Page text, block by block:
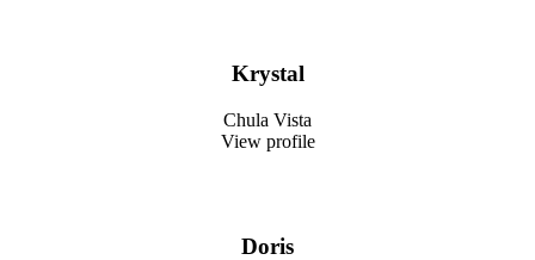
Krystal
Chula Vista
View profile
Doris